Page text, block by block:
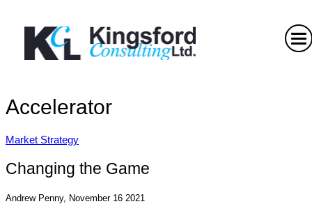
Accelerator
Market Strategy
Changing the Game
Andrew Penny, November 16 2021